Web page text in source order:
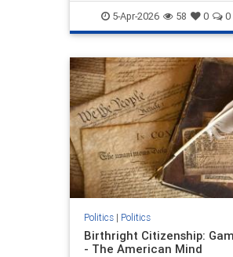
5-Apr-2026 58 0 0
Politics| Politics
Birthright Citizenship:
- The American Mind